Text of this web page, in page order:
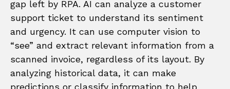
gap left by RPA. AI can analyze a customer
support ticket to understand its sentiment
and urgency. It can use computer vision to
“see” and extract relevant information from a
scanned invoice, regardless of its layout. By
analyzing historical data, it can make
predictions or classify information to help